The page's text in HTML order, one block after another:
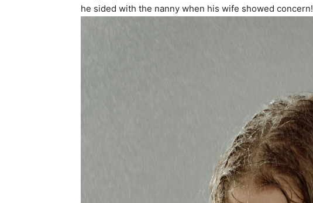
he sided with the nanny when his wife showed concern!